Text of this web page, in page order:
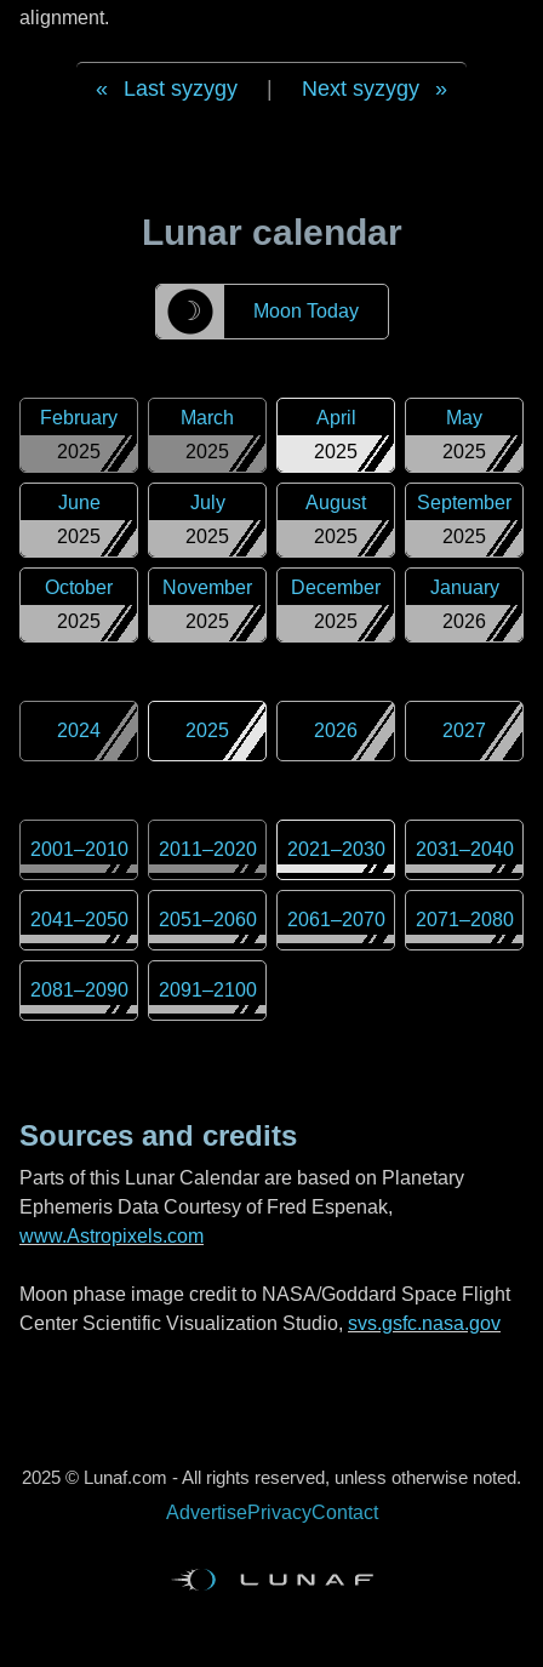
alignment.
Last syzygy Next syzygy
Lunar calendar
☽ Moon Today
2025
February
2025
March
2025
April
2025
May
2025
June
2025
July
2025
August
2025
September
2025
October
2025
November
2025
December
2026
January
2024 2025 2026 2027
2001–2010 2011–2020 2021–2030 2031–2040
2041–2050 2051–2060 2061–2070 2071–2080
2081–2090 2091–2100
Sources and credits
Parts of this Lunar Calendar are based on Planetary
Ephemeris Data Courtesy of Fred Espenak,
www.Astropixels.com
Moon phase image credit to NASA/Goddard Space Flight
Center Scientific Visualization Studio, svs.gsfc.nasa.gov
2025 © Lunaf.com - All rights reserved, unless otherwise noted.
AdvertisePrivacyContact